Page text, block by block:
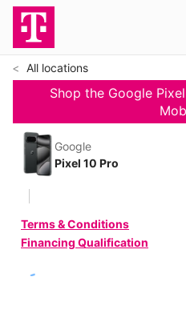
All locations
Shop the Google
Google
Pixel 10 Pro
Terms & Conditions
Financing Qualification